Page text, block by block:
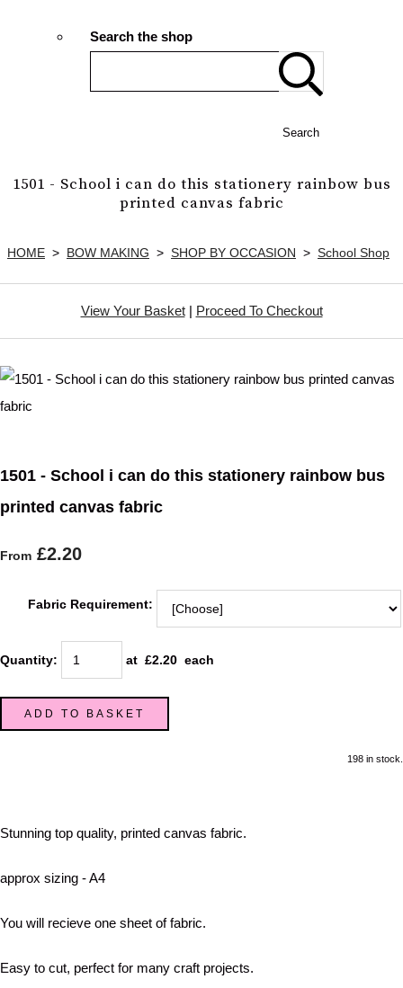
Search the shop
Search
1501 - School i can do this stationery rainbow bus
printed canvas fabric
HOME > BOW MAKING > SHOP BY OCCASION > School Shop
View Your Basket| Proceed To Checkout
1501 - School i can do this stationery rainbow bus
printed canvas fabric
From £2.20
Fabric Requirement:
Quantity: at £2.20 each
ADD TO BASKET
198 in stock.
Stunning top quality, printed canvas fabric.
approx sizing - A4
You will recieve one sheet of fabric.
Easy to cut, perfect for many craft projects.